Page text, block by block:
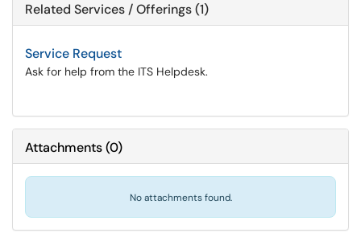
Related Services / Offerings (1)
Service Request
Ask for help from the ITS Helpdesk.
Attachments(0)
No attachments found.